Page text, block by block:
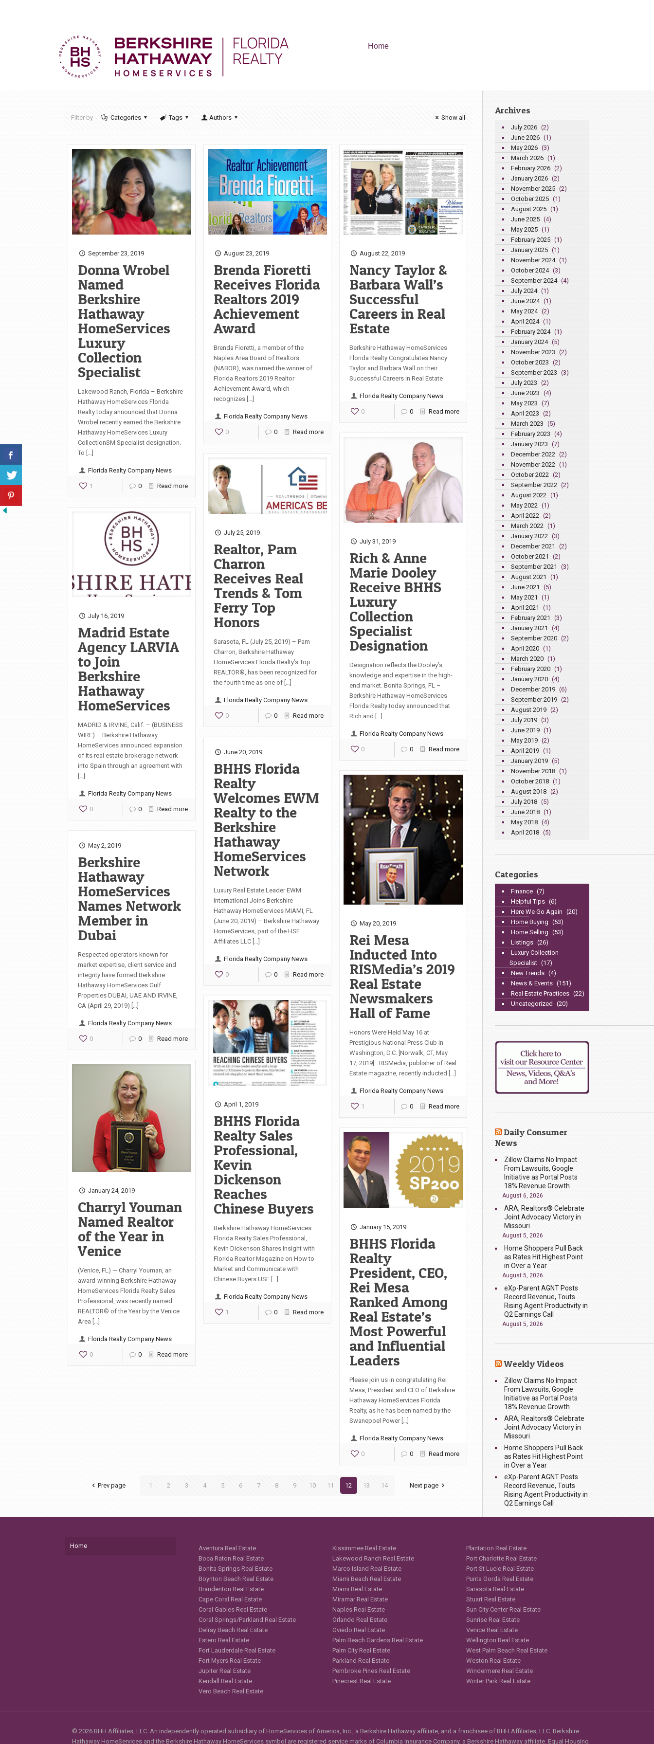
Home
Filter by Categories Tags Authors Show all
September 23, 2019
Donna Wrobel
Named
Berkshire
Hathaway
HomeServices
Luxury
Collection
Specialist
Lakewood Ranch, Florida – Berkshire
Hathaway HomeServices Florida
Realty today announced that Donna
Wrobel recently earned the Berkshire
Hathaway HomeServices Luxury
CollectionSM Specialist designation.
To […]
Florida Realty Company News
1 0 Read more
August 23, 2019
Brenda Fioretti
Receives Florida
Realtors 2019
Achievement
Award
Brenda Fioretti, a member of the
Naples Area Board of Realtors
(NABOR), was named the winner of
Florida Realtors 2019 Realtor
Achievement Award, which
recognizes […]
Florida Realty Company News
0 0 Read more
August 22, 2019
Nancy Taylor &
Barbara Wall’s
Successful
Careers in Real
Estate
Berkshire Hathaway HomeServices
Florida Realty Congratulates Nancy
Taylor and Barbara Wall on their
Successful Careers in Real Estate
Florida Realty Company News
0 0 Read more
July 31, 2019
Rich & Anne
Marie Dooley
Receive BHHS
Luxury
Collection
Specialist
Designation
Designation reflects the Dooley’s
knowledge and expertise in the high-
end market. Bonita Springs, FL –
Berkshire Hathaway HomeServices
Florida Realty today announced that
Rich and […]
Florida Realty Company News
0 0 Read more
July 25, 2019
Realtor, Pam
Charron
Receives Real
Trends & Tom
Ferry Top
Honors
Sarasota, FL (July 25, 2019) – Pam
Charron, Berkshire Hathaway
HomeServices Florida Realty’s Top
REALTOR®, has been recognized for
the fourth time as one of […]
Florida Realty Company News
0 0 Read more
July 16, 2019
Madrid Estate
Agency LARVIA
to Join
Berkshire
Hathaway
HomeServices
MADRID & IRVINE, Calif. – (BUSINESS
WIRE) – Berkshire Hathaway
HomeServices announced expansion
of its real estate brokerage network
into Spain through an agreement with
[…]
Florida Realty Company News
0 0 Read more
June 20, 2019
BHHS Florida
Realty
Welcomes EWM
Realty to the
Berkshire
Hathaway
HomeServices
Network
Luxury Real Estate Leader EWM
International Joins Berkshire
Hathaway HomeServices MIAMI, FL
(June 20, 2019) – Berkshire Hathaway
HomeServices, part of the HSF
Affiliates LLC […]
Florida Realty Company News
0 0 Read more
May 20, 2019
Rei Mesa
Inducted Into
RISMedia’s 2019
Real Estate
Newsmakers
Hall of Fame
Honors Were Held May 16 at
Prestigious National Press Club in
Washington, D.C. [Norwalk, CT, May
17, 2019]—RISMedia, publisher of Real
Estate magazine, recently inducted […]
Florida Realty Company News
1 0 Read more
May 2, 2019
Berkshire
Hathaway
HomeServices
Names Network
Member in
Dubai
Respected operators known for
market expertise, client service and
integrity have formed Berkshire
Hathaway HomeServices Gulf
Properties DUBAI, UAE AND IRVINE,
CA (April 29, 2019) […]
Florida Realty Company News
0 0 Read more
April 1, 2019
BHHS Florida
Realty Sales
Professional,
Kevin
Dickenson
Reaches
Chinese Buyers
Berkshire Hathaway HomeServices
Florida Realty Sales Professional,
Kevin Dickenson Shares Insight with
Florida Realtor Magazine on How to
Market and Communicate with
Chinese Buyers USE […]
Florida Realty Company News
1 0 Read more
January 24, 2019
Charryl Youman
Named Realtor
of the Year in
Venice
(Venice, FL) — Charryl Youman, an
award-winning Berkshire Hathaway
HomeServices Florida Realty Sales
Professional, was recently named
REALTOR® of the Year by the Venice
Area […]
Florida Realty Company News
0 0 Read more
January 15, 2019
BHHS Florida
Realty
President, CEO,
Rei Mesa
Ranked Among
Real Estate’s
Most Powerful
and Influential
Leaders
Please join us in congratulating Rei
Mesa, President and CEO of Berkshire
Hathaway HomeServices Florida
Realty, as he has been named by the
Swanepoel Power […]
Florida Realty Company News
0 0 Read more
Prev page 1 2 3 4 5 6 7 8 9 10 11 12 13 14 Next page
Archives
July 2026 (2)
June 2026 (1)
May 2026 (3)
March 2026 (1)
February 2026 (2)
January 2026 (2)
November 2025 (2)
October 2025 (1)
August 2025 (1)
June 2025 (4)
May 2025 (1)
February 2025 (1)
January 2025 (1)
November 2024 (1)
October 2024 (3)
September 2024 (4)
July 2024 (1)
June 2024 (1)
May 2024 (2)
April 2024 (1)
February 2024 (1)
January 2024 (5)
November 2023 (2)
October 2023 (2)
September 2023 (3)
July 2023 (2)
June 2023 (4)
May 2023 (7)
April 2023 (2)
March 2023 (5)
February 2023 (4)
January 2023 (7)
December 2022 (2)
November 2022 (1)
October 2022 (2)
September 2022 (2)
August 2022 (1)
May 2022 (1)
April 2022 (2)
March 2022 (1)
January 2022 (3)
December 2021
(2)
October 2021
(2)
September 2021
(3)
August 2021
(1)
June 2021
(5)
May 2021
(1)
April 2021
(1)
February 2021
(3)
January 2021
(4)
September 2020 (2)
April 2020 (1)
March 2020 (1)
February 2020 (1)
January 2020 (4)
December 2019 (6)
September 2019 (2)
August 2019 (2)
July 2019 (3)
June 2019 (1)
May 2019 (2)
April 2019 (1)
January 2019 (5)
November 2018 (1)
October 2018 (1)
August 2018 (2)
July 2018 (5)
June 2018 (1)
May 2018 (4)
April 2018 (5)
Categories
Finance (7)
Helpful Tips (6)
Here We Go Again (20)
Home Buying (53)
Home Selling (53)
Listings (26)
Luxury Collection
Specialist (17)
New Trends (4)
News & Events (151)
Real Estate Practices (22)
Uncategorized
(20)
Daily Consumer
News
Zillow Claims No Impact
From Lawsuits, Google
Initiative as Portal Posts
18% Revenue Growth
August 6, 2026
ARA, Realtors® Celebrate
Joint Advocacy Victory in
Missouri
August 5, 2026
Home Shoppers Pull Back
as Rates Hit Highest Point
in Over a Year
August 5, 2026
eXp-Parent AGNT Posts
Record Revenue, Touts
Rising Agent Productivity in
Q2 Earnings Call
August 5, 2026
Weekly Videos
Zillow Claims No Impact
From Lawsuits, Google
Initiative as Portal Posts
18% Revenue Growth
ARA, Realtors® Celebrate
Joint Advocacy Victory in
Missouri
Home Shoppers Pull Back
as Rates Hit Highest Point
in Over a Year
eXp-Parent AGNT Posts
Record Revenue, Touts
Rising Agent Productivity in
Q2 Earnings Call
Home
Aventura Real Estate
Boca Raton Real Estate
Bonita Springs Real Estate
Boynton Beach Real Estate
Brandenton Real Estate
Cape Coral Real Estate
Coral Gables Real Estate
Coral Springs/Parkland Real Estate
Delray Beach Real Estate
Estero Real Estate
Fort Lauderdale Real Estate
Fort Myers Real Estate
Jupiter Real Estate
Kendall Real Estate
Vero Beach Real Estate
Kissimmee Real Estate
Lakewood Ranch Real Estate
Marco Island Real Estate
Miami Beach Real Estate
Miami Real Estate
Miramar Real Estate
Naples Real Estate
Orlando Real Estate
Oviedo Real Estate
Palm Beach Gardens Real Estate
Palm City Real Estate
Parkland Real Estate
Pembroke Pines Real Estate
Pinecrest Real Estate
Plantation Real Estate
Port Charlotte Real Estate
Port St Lucie Real Estate
Punta Gorda Real Estate
Sarasota Real Estate
Stuart Real Estate
Sun City Center Real Estate
Sunrise Real Estate
Venice Real Estate
Wellington Real Estate
West Palm Beach Real Estate
Weston Real Estate
Windermere Real Estate
Winter Park Real Estate
© 2026 BHH Affiliates, LLC. An independently operated subsidiary of HomeServices of America, Inc., a Berkshire Hathaway affiliate, and a franchisee of BHH Affiliates, LLC. Berkshire
Hathaway HomeServices and the Berkshire Hathaway HomeServices symbol are registered service marks of Columbia Insurance Company, a Berkshire Hathaway affiliate. Equal Housing